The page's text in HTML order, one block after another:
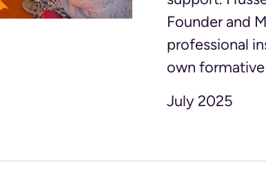
Founder and
professional
own
July 2025